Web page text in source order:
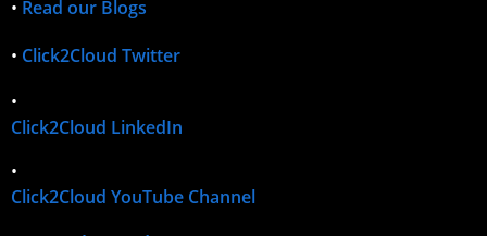
• Read our Blogs
• Click2Cloud Twitter
•
Click2Cloud LinkedIn
•
Click2Cloud YouTube Channel